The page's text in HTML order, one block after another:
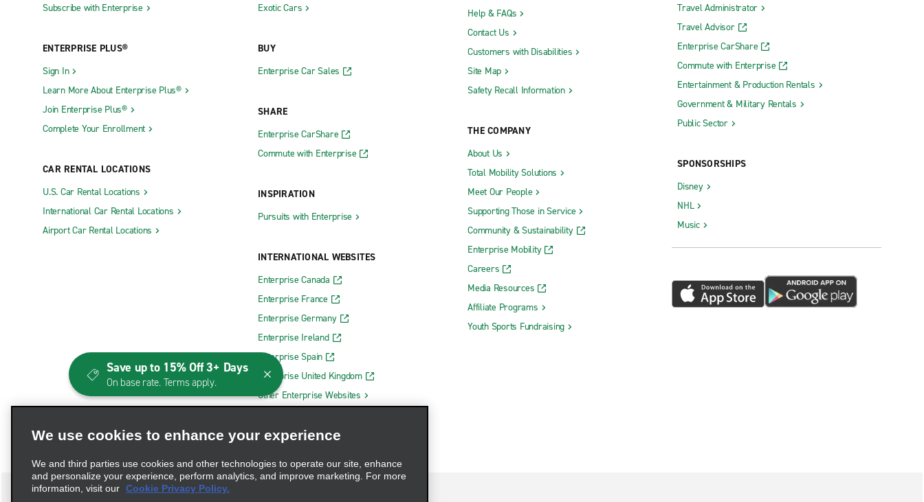
Subscribe with Enterprise
ENTERPRISE PLUS®
Sign In
Learn More About Enterprise Plus®
Join Enterprise Plus®
Complete Your Enrollment
CAR RENTAL LOCATIONS
U.S. Car Rental Locations
International Car Rental Locations
Airport Car Rental Locations
Exotic Cars
BUY
Enterprise Car Sales
SHARE
Enterprise CarShare
Commute with Enterprise
INSPIRATION
Pursuits with Enterprise
INTERNATIONAL WEBSITES
Enterprise Canada
Enterprise France
Enterprise Germany
Enterprise Ireland
Enterprise Spain
Enterprise United Kingdom
Other Enterprise Websites
Help & FAQs
Contact Us
Customers with Disabilities
Site Map
Safety Recall Information
THE COMPANY
About Us
Total Mobility Solutions
Meet Our People
Supporting Those in Service
Community & Sustainability
Enterprise Mobility
Careers
Media Resources
Affiliate Programs
Youth Sports Fundraising
Travel Administrator
Travel Advisor
Enterprise CarShare
Commute with Enterprise
Entertainment & Production Rentals
Government & Military Rentals
Public Sector
SPONSORSHIPS
Disney
NHL
Music
We use cookies to enhance your experience
We and third parties use cookies and other technologies to operate our site, enhance
and personalize your experience, perform analytics, and improve marketing. For more
information, visit our Cookie Privacy Policy.
Save up to 15% Off 3+ Days
On base rate. Terms apply.